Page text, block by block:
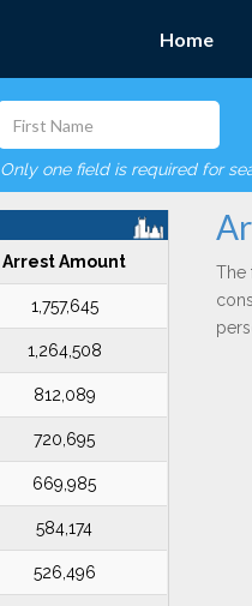
Home
Only one field is required for
Arrest Amount
1,757,645
1,264,508
812,089
720,695
669,985
584,174
526,496
The